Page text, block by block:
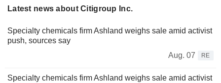
Latest news about Citigroup Inc.
Specialty chemicals firm Ashland weighs sale amid activist
push, sources say
Aug. 07
RE
Specialty chemicals firm Ashland weighs sale amid activist